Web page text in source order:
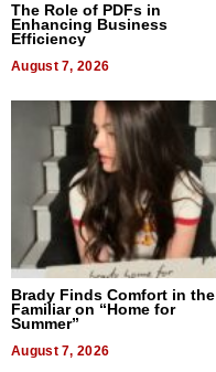
The Role of PDFs in
Enhancing Business
Efficiency
August 7, 2026
Brady Finds Comfort in the
Familiar on “Home for
Summer”
August 7, 2026